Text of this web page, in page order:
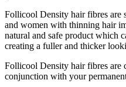
Follicool Density hair fibres are
and women with thinning hair
natural and safe product which
creating a fuller and thicker
Follicool Density hair fibres are
conjunction with your